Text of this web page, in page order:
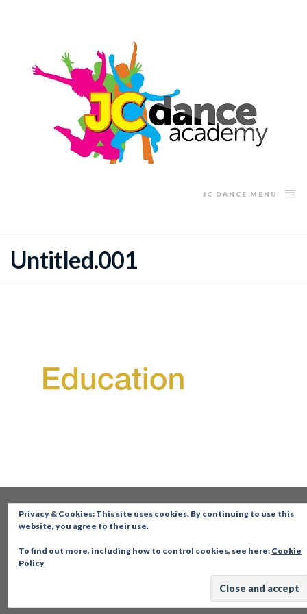
JC DANCE MENU
Untitled.001
Privacy & Cookies: This site uses cookies. By continuing to use this
website, you agree to their use.
To find out more, including how to control cookies, see here: Cookie
Policy